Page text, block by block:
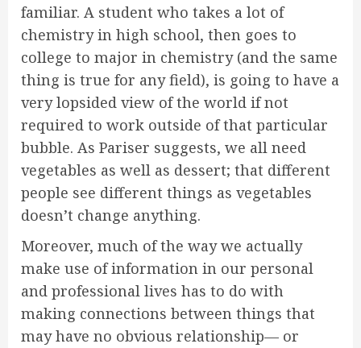
familiar. A student who takes a lot of
chemistry in high school, then goes to
college to major in chemistry (and the same
thing is true for any field), is going to have a
very lopsided view of the world if not
required to work outside of that particular
bubble. As Pariser suggests, we all need
vegetables as well as dessert; that different
people see different things as vegetables
doesn’t change anything.
Moreover, much of the way we actually
make use of information in our personal
and professional lives has to do with
making connections between things that
may have no obvious relationship— or